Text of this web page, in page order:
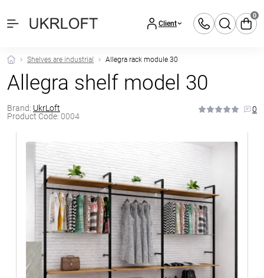
Client
0
Shelves are industrial Allegra rack module 30
Allegra shelf model 30
Brand: UkrLoft
Product Code: 0004
0